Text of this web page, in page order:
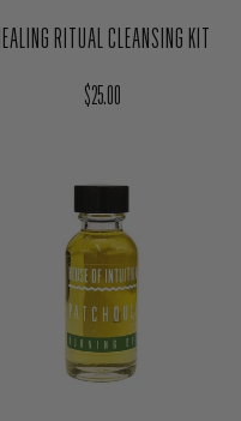
PATCHOULI INTENTION OIL
"ABUNDANCE & LOVE"